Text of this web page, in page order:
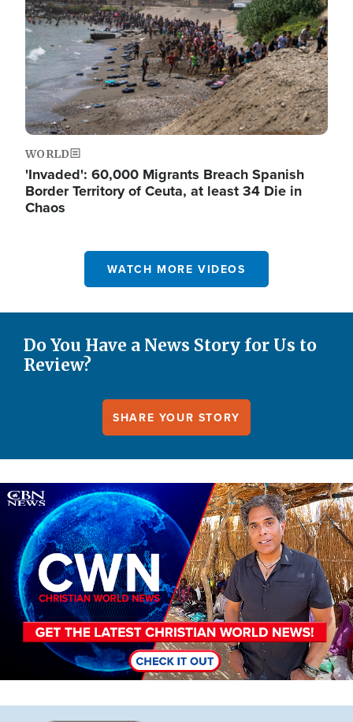
WORLD
'Invaded': 60,000 Migrants Breach Spanish
Border Territory of Ceuta, at least 34 Die in
Chaos
WATCH MORE VIDEOS
Do You Have a News Story for Us to
Review?
SHARE YOUR STORY
Image